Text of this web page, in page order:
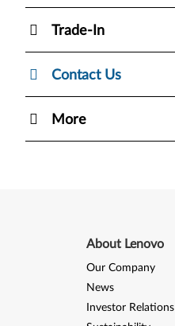
Trade-In
Contact Us
More
About Lenovo
Our Company
News
Investor Relations